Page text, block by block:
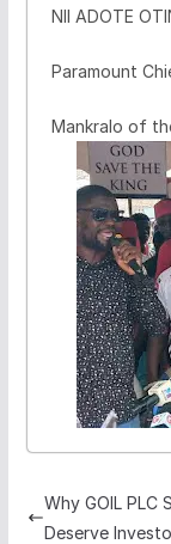
NII ADOTE
Paramount
Mankralo of
Why GOIL PLC
Deserve